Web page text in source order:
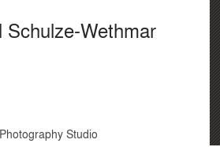
Schulze-Wethmar
Photography Studio